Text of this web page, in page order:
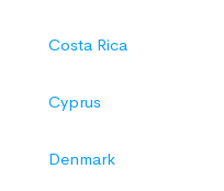
Costa Rica
Cyprus
Denmark